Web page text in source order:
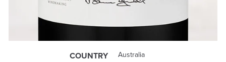
COUNTRY Australia